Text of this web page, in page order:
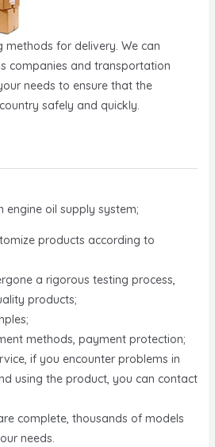
methods for delivery. We can
companies and transportation
needs to ensure that the
safely and quickly.
engine oil supply system;
products according to
a rigorous testing process,
products;
methods, payment protection;
if you encounter problems in
using the product, you can contact
complete, thousands of models
needs.